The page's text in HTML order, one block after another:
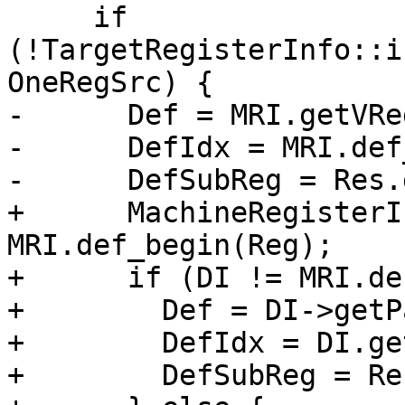
OneRegSrc) {
-      Def =
-      DefIdx =
-      DefSubReg =
+
MRI.def_begin(Reg);
+      if (DI !=
+        Def = DI-
+        DefIdx =
+        DefSubReg =